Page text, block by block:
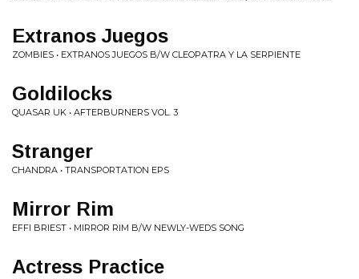
Extranos Juegos
ZOMBIES • EXTRANOS JUEGOS B/W CLEOPATRA Y LA SERPIENTE
Goldilocks
QUASAR UK • AFTERBURNERS VOL. 3
Stranger
CHANDRA • TRANSPORTATION EPS
Mirror Rim
EFFI BRIEST • MIRROR RIM B/W NEWLY-WEDS SONG
Actress Practice